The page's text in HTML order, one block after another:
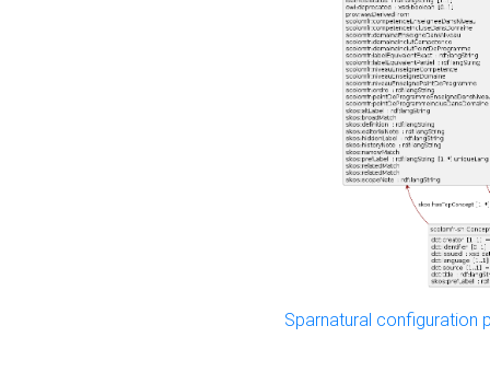
Sparnatural configuration